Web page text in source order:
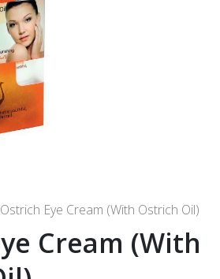
Eye Cream (With Ostrich Oil)
Cream (With